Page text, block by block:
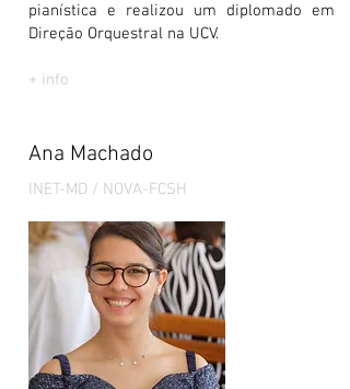
pianística e realizou um diplomado em
Direção Orquestral na UCV.
+ info
Ana Machado
INET-MD / NOVA-FCSH